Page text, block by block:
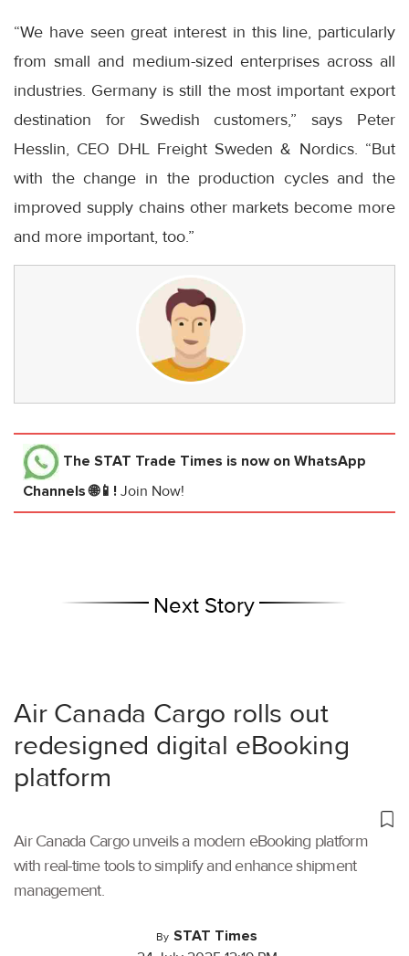
“We have seen great interest in this line, particularly
from small and medium-sized enterprises across all
industries. Germany is still the most important export
destination for Swedish customers,” says Peter
Hesslin, CEO DHL Freight Sweden & Nordics. “But
with the change in the production cycles and the
improved supply chains other markets become more
and more important, too.”
The STAT Trade Times is now on WhatsApp
Channels 🌐📱! Join Now!
Next Story
Air Canada Cargo rolls out
redesigned digital eBooking
platform
Air Canada Cargo unveils a modern eBooking platform
with real-time tools to simplify and enhance shipment
management.
By STAT Times